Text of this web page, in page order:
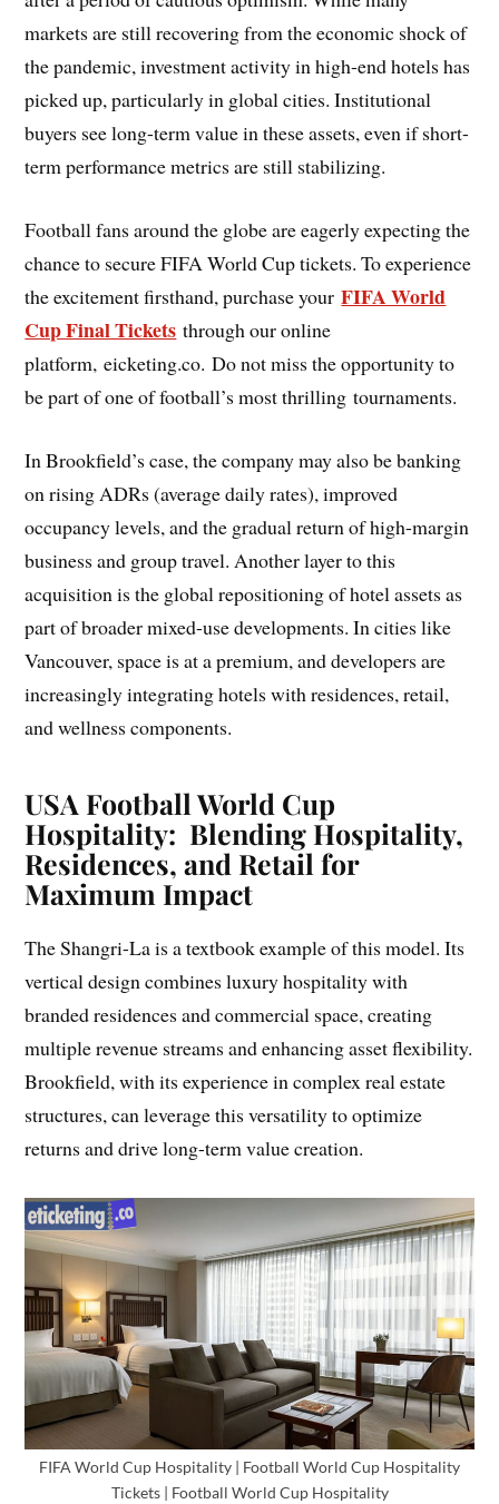
markets are still recovering from the economic shock of
the pandemic, investment activity in high-end hotels has
picked up, particularly in global cities. Institutional
buyers see long-term value in these assets, even if short-
term performance metrics are still stabilizing.
Football fans around the globe are eagerly expecting the
chance to secure FIFA World Cup tickets. To experience
the excitement firsthand, purchase yourFIFA World
Cup Final Tickets through our online
platform, eicketing.co. Do not miss the opportunity to
be part of one of football’s most thrilling tournaments.
In Brookfield’s case, the company may also be banking
on rising ADRs (average daily rates), improved
occupancy levels, and the gradual return of high-margin
business and group travel. Another layer to this
acquisition is the global repositioning of hotel assets as
part of broader mixed-use developments. In cities like
Vancouver, space is at a premium, and developers are
increasingly integrating hotels with residences, retail,
and wellness components.
USA Football World Cup
Hospitality: Blending Hospitality,
Residences, and Retail for
Maximum Impact
The Shangri-La is a textbook example of this model. Its
vertical design combines luxury hospitality with
branded residences and commercial space, creating
multiple revenue streams and enhancing asset flexibility.
Brookfield, with its experience in complex real estate
structures, can leverage this versatility to optimize
returns and drive long-term value creation.
FIFA World Cup Hospitality | Football World Cup Hospitality
Tickets | Football World Cup Hospitality